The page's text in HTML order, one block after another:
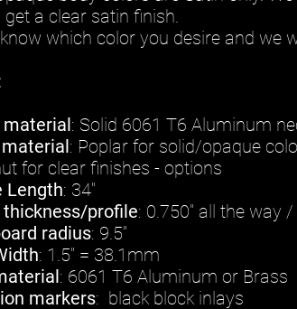
a clear satin finish.
which color you desire and we
material: Solid 6061 T6 Aluminum
material: Poplar for solid/opaque
for clear finishes - options
Length: 34"
thickness/profile: 0.750" all the way
radius: 9.5"
: 1.5" = 38.1mm
: 6061 T6 Aluminum or Brass
markers: black block inlays